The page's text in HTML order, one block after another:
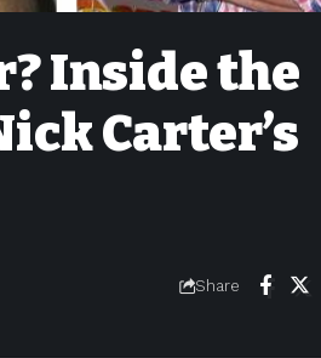
Inside the
Carter’s
Share